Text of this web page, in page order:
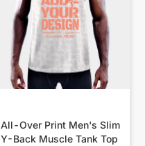
All-Over Print Men's Slim
Y-Back Muscle Tank Top